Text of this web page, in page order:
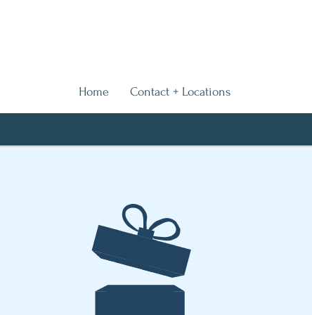
Home Contact + Locations
We Are Coming